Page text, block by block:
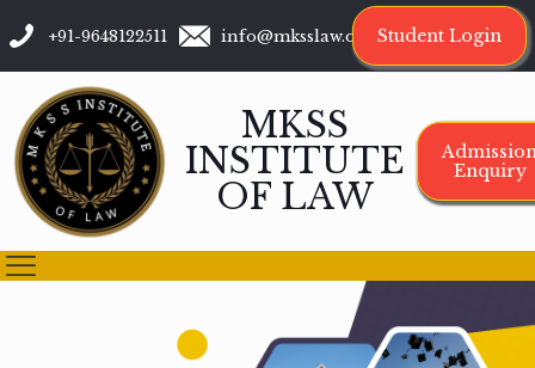
+91-9648122511 info@mksslaw.org Student Login
MKSS
INSTITUTE
OF LAW
Enquiry